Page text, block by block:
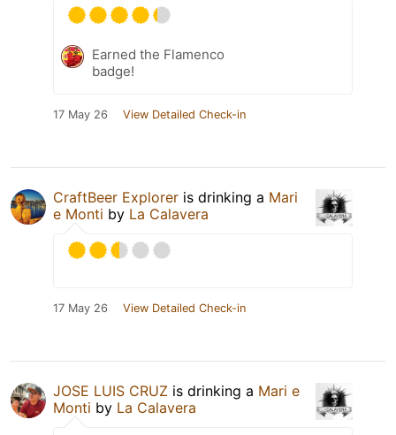
Earned the Flamenco
badge!
17 May 26 View Detailed Check-in
CraftBeer Explorer is drinking a Mari
e Monti by La Calavera
17 May 26 View Detailed Check-in
JOSE LUIS CRUZ is drinking a Mari e
Monti by La Calavera